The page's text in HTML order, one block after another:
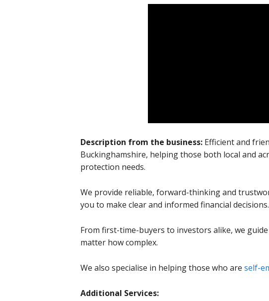
Description from the business: Efficient and
Buckinghamshire, helping those both local and
protection needs.
We provide reliable, forward-thinking and
you to make clear and informed financial decisions.
From first-time-buyers to investors alike, we
matter how complex.
We also specialise in helping those who are self-
Additional Services: